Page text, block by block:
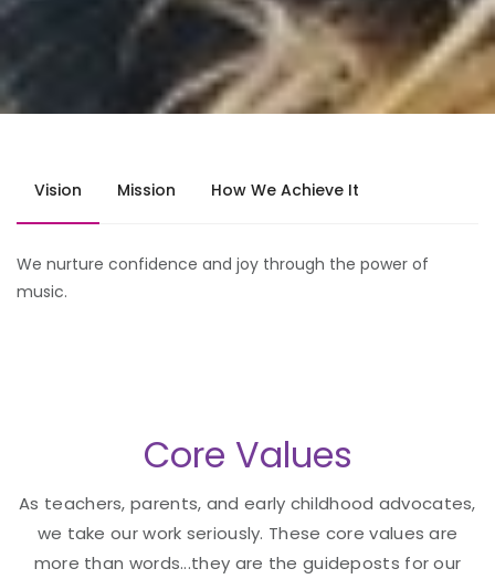
Vision Mission How We Achieve It
We nurture confidence and joy through the power of
music.
Core Values
As teachers, parents, and early childhood advocates,
we take our work seriously. These core values are
more than words...they are the guideposts for our